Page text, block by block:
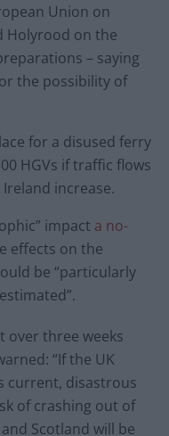
Union on
Holyrood on the
– saying
the possibility of
for a disused ferry
HGVs if traffic flows
increase.
impact a no-
effects on the
be “particularly
over three weeks
“If the UK
current, disastrous
of crashing out of
Scotland will be